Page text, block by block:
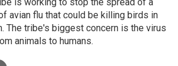
avian flu that could be killing birds in
The tribe's biggest concern is the virus
animals to humans.